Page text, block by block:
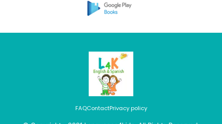
FAQContactPrivacy policy